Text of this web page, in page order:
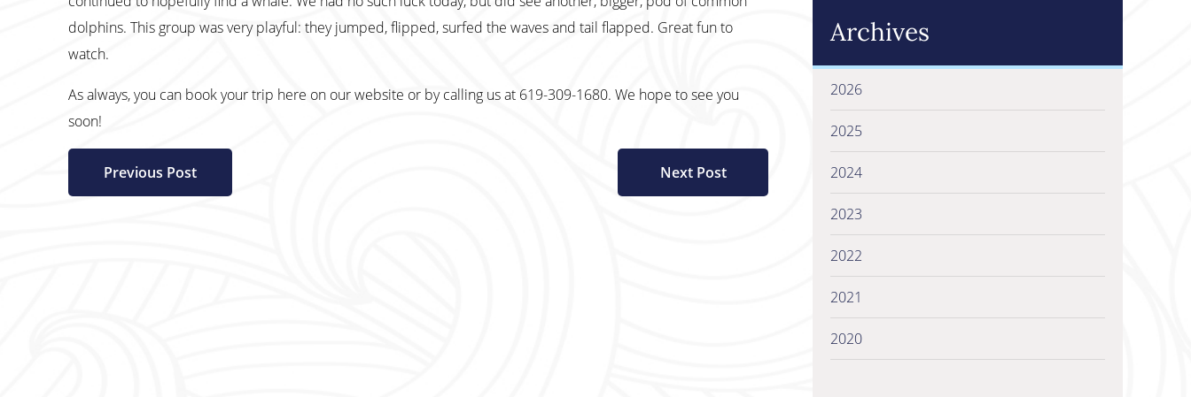
dolphins. This group was very playful: they jumped, flipped, surfed the waves and tail flapped. Great fun to
watch.
As always, you can book your trip here on our website or by calling us at 619-309-1680. We hope to see you
soon!
Previous Post Next Post
Archives
2026
2025
2024
2023
2022
2021
2020